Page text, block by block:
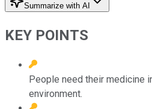
Summarize with AI
KEY POINTS
People need their medicine
environment.